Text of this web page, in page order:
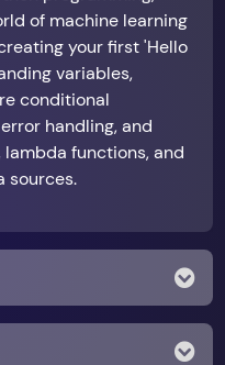
of machine learning
your first 'Hello
variables,
conditional
handling, and
functions, and
sources.